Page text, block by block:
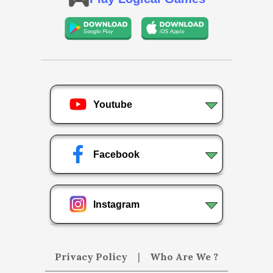
Youtube
Facebook
Instagram
Privacy Policy | Who Are We ?